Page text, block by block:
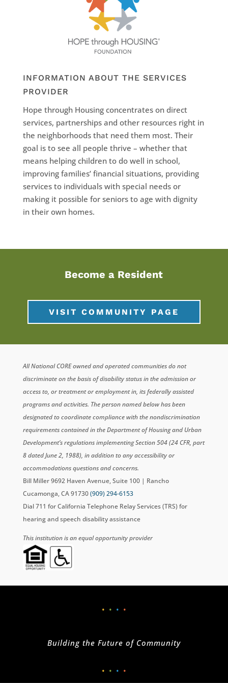
INFORMATION ABOUT THE SERVICES
PROVIDER
Hope through Housing concentrates on direct
services, partnerships and other resources right in
the neighborhoods that need them most. Their
goal is to see all people thrive – whether that
means helping children to do well in school,
improving families’ financial situations, providing
services to individuals with special needs or
making it possible for seniors to age with dignity
in their own homes.
Become a Resident
VISIT COMMUNITY PAGE
All National CORE owned and operated communities do not
discriminate on the basis of disability status in the admission or
access to, or treatment or employment in, its federally assisted
programs and activities. The person named below has been
designated to coordinate compliance with the nondiscrimination
requirements contained in the Department of Housing and Urban
Development’s regulations implementing Section 504 (24 CFR, part
8 dated June 2, 1988), in addition to any accessibility or
accommodations questions and concerns.
Bill Miller 9692 Haven Avenue, Suite 100 | Rancho
Cucamonga, CA 91730(909) 294-6153
Dial 711 for California Telephone Relay Services (TRS) for
hearing and speech disability assistance
This institution is an equal opportunity provider
• • • •
Building the Future of Community
• • • •